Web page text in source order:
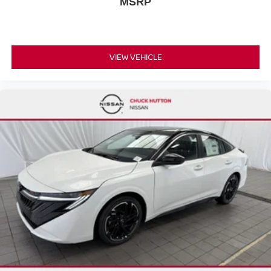
Power Door Locks
Power Door Locks
Keyless Start
Cruise Control
Adaptive Cruise Control
Climate Control
A/C
Cloth Seats
Driver Vanity Mirror
Passenger Vanity Mirror
VIEW VEHICLE